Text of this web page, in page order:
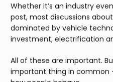
Whether it’s an industry
post, most discussions
dominated by vehicle
investment, electrification
All of these are important.
important thing in common